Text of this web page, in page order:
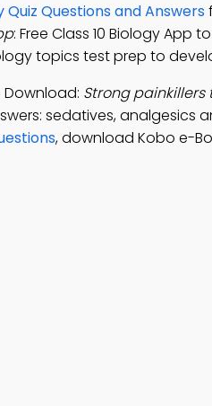
Questions and Answers
: Free Class 10 Biology
topics test prep to
Download: Strong
sedatives,
, download Kobo e-